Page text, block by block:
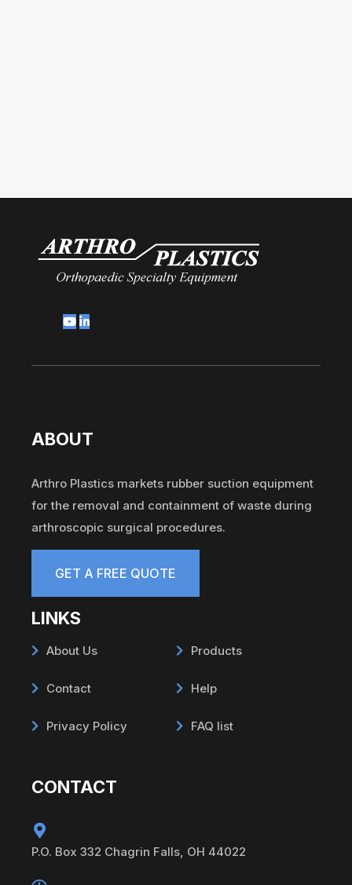
ABOUT
Arthro Plastics markets rubber suction equipment
for the removal and containment of waste during
arthroscopic surgical procedures.
GET A FREE QUOTE
LINKS
About Us Products
Contact Help
Privacy Policy FAQ list
CONTACT
P.O. Box 332 Chagrin Falls, OH 44022